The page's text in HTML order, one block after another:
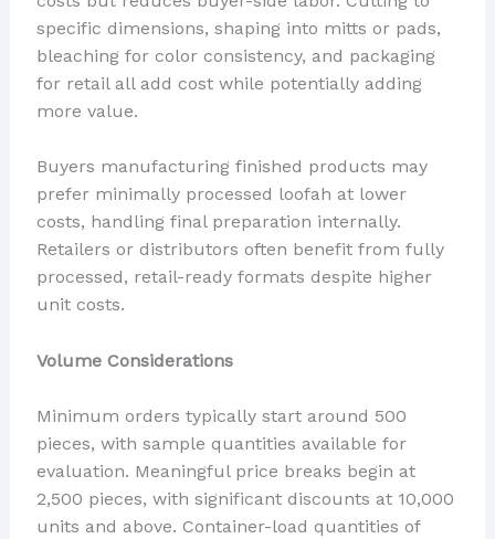
specific dimensions, shaping into mitts or pads,
bleaching for color consistency, and packaging
for retail all add cost while potentially adding
more value.
Buyers manufacturing finished products may
prefer minimally processed loofah at lower
costs, handling final preparation internally.
Retailers or distributors often benefit from fully
processed, retail-ready formats despite higher
unit costs.
Volume Considerations
Minimum orders typically start around 500
pieces, with sample quantities available for
evaluation. Meaningful price breaks begin at
2,500 pieces, with significant discounts at 10,000
units and above. Container-load quantities of